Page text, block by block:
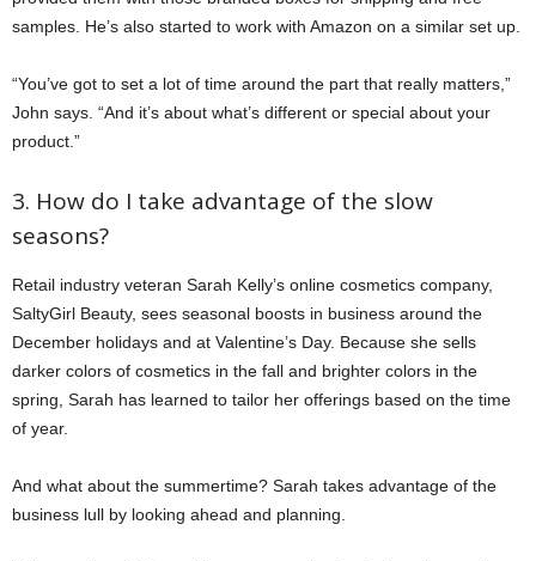
samples. He’s also started to work with Amazon on a similar set up.
“You’ve got to set a lot of time around the part that really matters,”
John says. “And it’s about what’s different or special about your
product.”
3. How do I take advantage of the slow
seasons?
Retail industry veteran Sarah Kelly’s online cosmetics company,
SaltyGirl Beauty, sees seasonal boosts in business around the
December holidays and at Valentine’s Day. Because she sells
darker colors of cosmetics in the fall and brighter colors in the
spring, Sarah has learned to tailor her offerings based on the time
of year.
And what about the summertime? Sarah takes advantage of the
business lull by looking ahead and planning.